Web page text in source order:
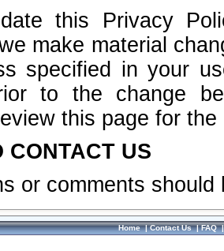
this Privacy
make material
specified in your
to the change
this page for
CONTACT US
or comments
Home|Contact Us|FAQ